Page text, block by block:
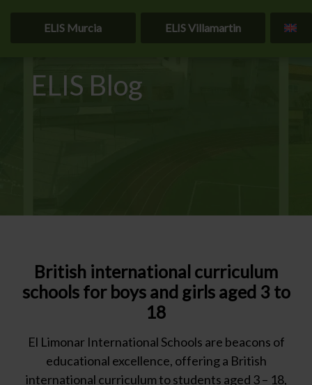
ELIS Murcia ELIS Villamartin
ELIS Blog
British international curriculum
schools for boys and girls aged 3 to
18
El Limonar International Schools are beacons of
educational excellence, offering a British
international curriculum to students aged 3 – 18,